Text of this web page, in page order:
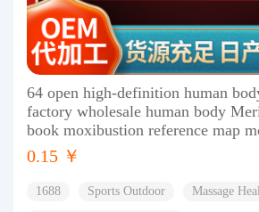
64 open high-definition human
factory wholesale human body
book moxibustion reference map
0.15 ￥
1688 Sports Outdoor Massage